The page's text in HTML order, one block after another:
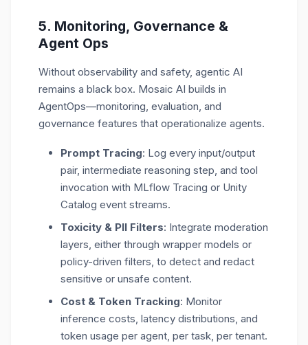
5. Monitoring, Governance &
Agent Ops
Without observability and safety, agentic AI
remains a black box. Mosaic AI builds in
AgentOps—monitoring, evaluation, and
governance features that operationalize agents.
Prompt Tracing: Log every input/output
pair, intermediate reasoning step, and tool
invocation with MLflow Tracing or Unity
Catalog event streams.
Toxicity & PII Filters: Integrate moderation
layers, either through wrapper models or
policy-driven filters, to detect and redact
sensitive or unsafe content.
Cost & Token Tracking: Monitor
inference costs, latency distributions, and
token usage per agent, per task, per tenant.